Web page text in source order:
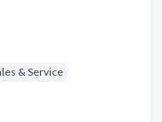
& Service